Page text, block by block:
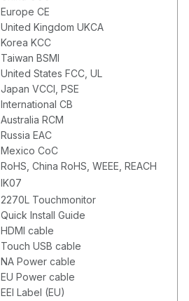
Europe CE
United Kingdom UKCA
Korea KCC
Taiwan BSMI
United States FCC, UL
Japan VCCI, PSE
International CB
Australia RCM
Russia EAC
Mexico CoC
RoHS, China RoHS, WEEE, REACH
IK07
2270L Touchmonitor
Quick Install Guide
HDMI cable
Touch USB cable
NA Power cable
EU Power cable
EEI Label (EU)